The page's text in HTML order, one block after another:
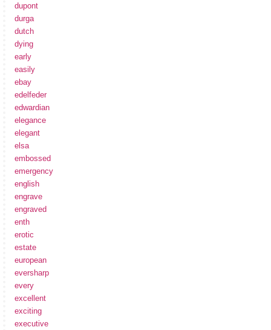
dupont
durga
dutch
dying
early
easily
ebay
edelfeder
edwardian
elegance
elegant
elsa
embossed
emergency
english
engrave
engraved
enth
erotic
estate
european
eversharp
every
excellent
exciting
executive